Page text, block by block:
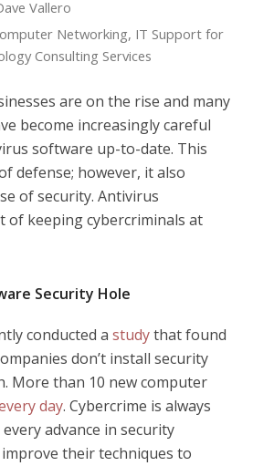
Vallero
Networking, IT Support for
Consulting Services
are on the rise and many
become increasingly careful
software up-to-date. This
defense; however, it also
of security. Antivirus
of keeping cybercriminals at
Security Hole
conducted astudythat found
don’t install security
More than 10 new computer
day. Cybercrime is always
advance in security
their techniques to